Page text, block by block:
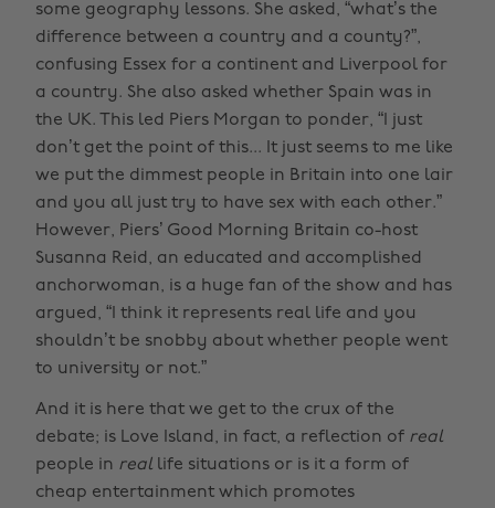
some geography lessons. She asked, “what’s the
difference between a country and a county?”,
confusing Essex for a continent and Liverpool for
a country. She also asked whether Spain was in
the UK. This led Piers Morgan to ponder, “I just
don’t get the point of this... It just seems to me like
we put the dimmest people in Britain into one lair
and you all just try to have sex with each other.”
However, Piers’ Good Morning Britain co-host
Susanna Reid, an educated and accomplished
anchorwoman, is a huge fan of the show and has
argued, “I think it represents real life and you
shouldn’t be snobby about whether people went
to university or not.”
And it is here that we get to the crux of the
debate; is Love Island, in fact, a reflection of real
people in real life situations or is it a form of
cheap entertainment which promotes